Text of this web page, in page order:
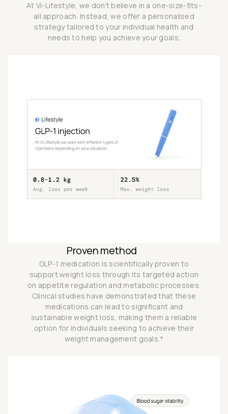
At Vi-Lifestyle, we don't believe in a one-size-fits-
all approach. Instead, we offer a personalised
strategy tailored to your individual health and
needs to help you achieve your goals.
Proven method
GLP-1 medication is scientifically proven to
support weight loss through its targeted action
on appetite regulation and metabolic processes.
Clinical studies have demonstrated that these
medications can lead to significant and
sustainable weight loss, making them a reliable
option for individuals seeking to achieve their
weight management goals.*